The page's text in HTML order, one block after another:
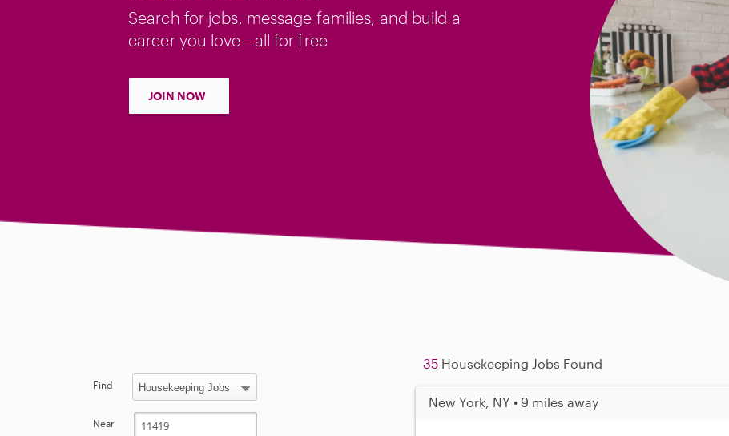
Search for jobs, message families, and build a
career you love—all for free
JOIN NOW
35 Housekeeping Jobs Found
New York, NY • 9 miles away
Find
Near